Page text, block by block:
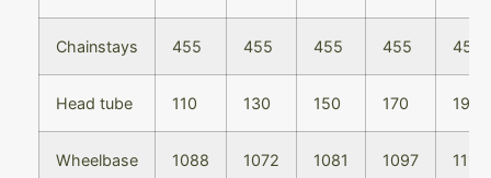
Chainstays 455 455 455 455 455
Head tube 110 130 150 170 190
Wheelbase 1088 1072 1081 1097 1113